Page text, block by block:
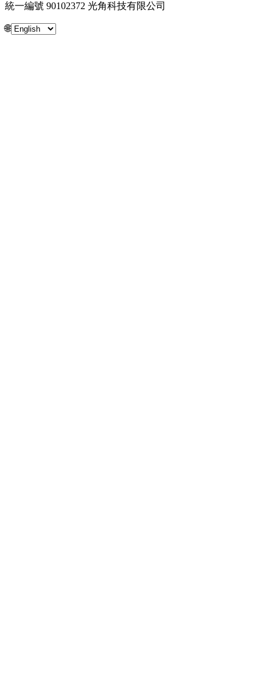
統一編號 90102372 光角科技有限公司
🌐